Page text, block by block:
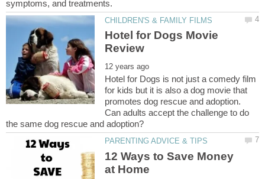
Hotel for Dogs Movie
Hotel for Dogs is not just a comedy film
for kids but it is also a dog movie that
promotes dog rescue and adoption.
Can adults accept the challenge to do
12 Ways to Save Money